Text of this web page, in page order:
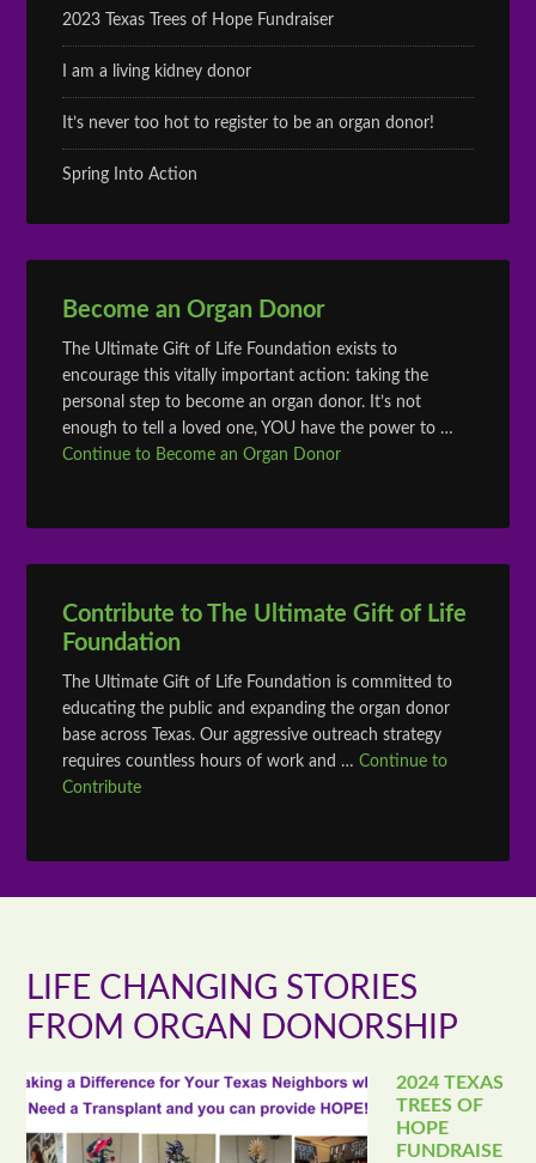
2023 Texas Trees of Hope Fundraiser
I am a living kidney donor
It’s never too hot to register to be an organ donor!
Spring Into Action
Become an Organ Donor
The Ultimate Gift of Life Foundation exists to
encourage this vitally important action: taking the
personal step to become an organ donor. It’s not
enough to tell a loved one, YOU have the power to …
Continue to Become an Organ Donor
Contribute to The Ultimate Gift of Life
Foundation
The Ultimate Gift of Life Foundation is committed to
educating the public and expanding the organ donor
base across Texas. Our aggressive outreach strategy
requires countless hours of work and …Continue to
Contribute
LIFE CHANGING STORIES
FROM ORGAN DONORSHIP
2024 TEXAS
TREES OF
HOPE
FUNDRAISE